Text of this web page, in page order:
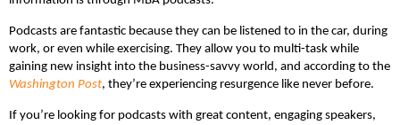
Podcasts are fantastic because they can be listened to in the car, during
work, or even while exercising. They allow you to multi-task while
gaining new insight into the business-savvy world, and according to the
Washington Post, they’re experiencing resurgence like never before.
If you’re looking for podcasts with great content, engaging speakers,